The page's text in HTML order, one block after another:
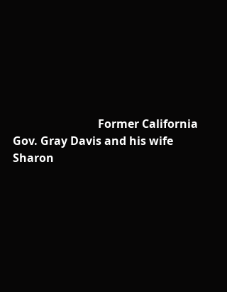
Gov. Gray Davis and his wife
Sharon